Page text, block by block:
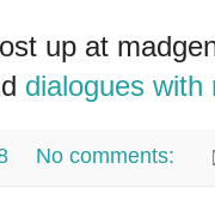
up at
dialogues with
No comments: